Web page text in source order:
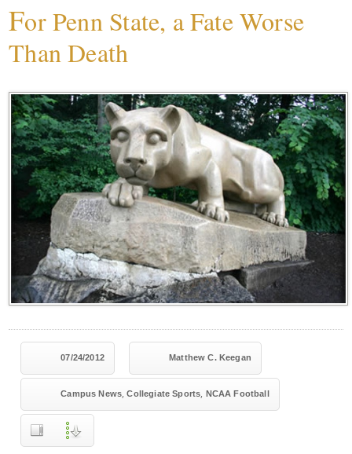
For Penn State, a Fate Worse
Than Death
07/24/2012 Matthew C. Keegan
Campus News,Collegiate Sports, NCAA Football